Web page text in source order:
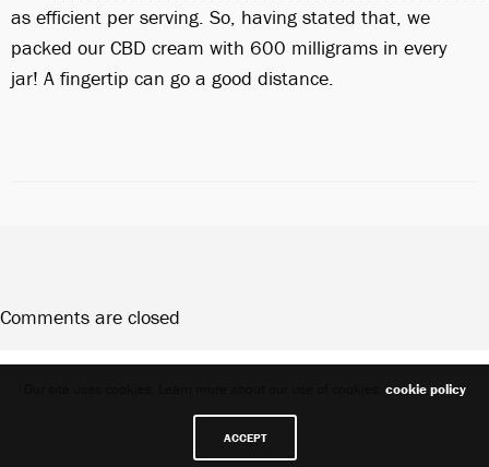
as efficient per serving. So, having stated that, we
packed our CBD cream with 600 milligrams in every
jar! A fingertip can go a good distance.
Comments are closed
cookie policy
ACCEPT